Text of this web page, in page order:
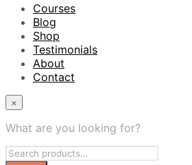
Courses
Blog
Shop
Testimonials
About
Contact
×
What are you looking for?